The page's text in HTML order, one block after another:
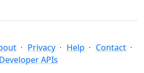
Privacy Help
Contact
Developer APIs